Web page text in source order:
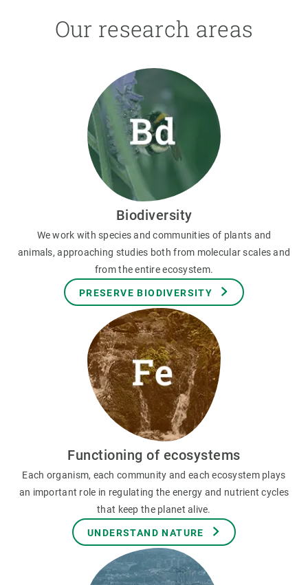
Our research areas
Biodiversity
We work with species and communities of plants and
animals, approaching studies both from molecular scales and
from the entire ecosystem.
PRESERVE BIODIVERSITY
Functioning of ecosystems
Each organism, each community and each ecosystem plays
an important role in regulating the energy and nutrient cycles
that keep the planet alive.
UNDERSTAND NATURE